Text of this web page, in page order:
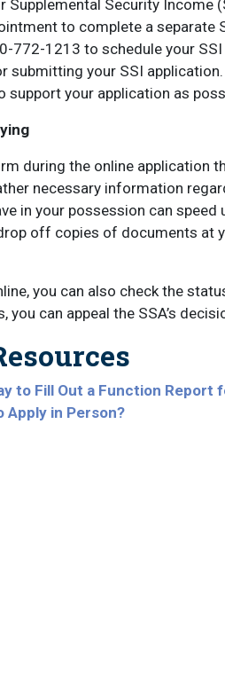
Supplemental Security Income
to complete a separate
772-1213 to schedule your
submitting your SSI
support your application as
during the online application
necessary information
in your possession can speed
off copies of documents at
you can also check the
you can appeal the SSA’s
to Fill Out a Function Report
Apply in Person?